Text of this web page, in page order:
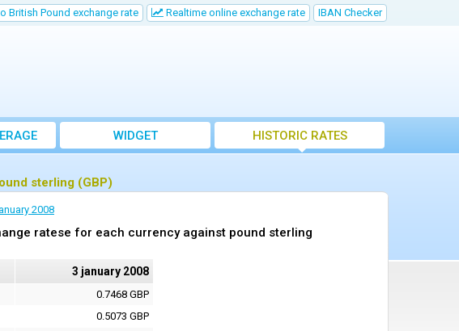
British Pound exchange rate Realtime online exchange rate IBAN Checker
WIDGET HISTORIC RATES
sterling (GBP)
2008
ratese for each currency against pound sterling
3 january 2008
0.7468 GBP
0.5073 GBP